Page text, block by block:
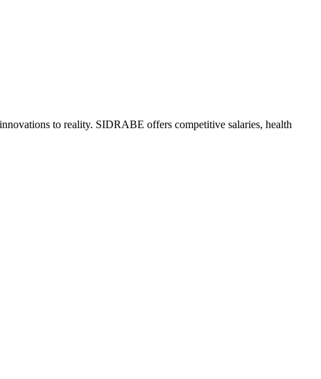
to reality. SIDRABE offers competitive salaries, health